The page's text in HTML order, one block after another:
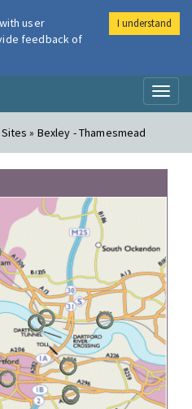
Air
» Bexley - Thamesmead
user
feedback of
I understand